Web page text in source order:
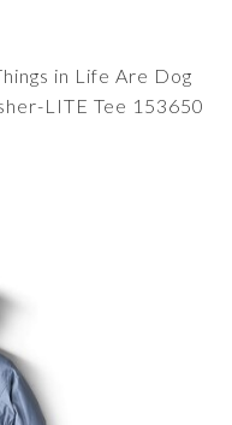
in Life Are Dog
LITE Tee 153650